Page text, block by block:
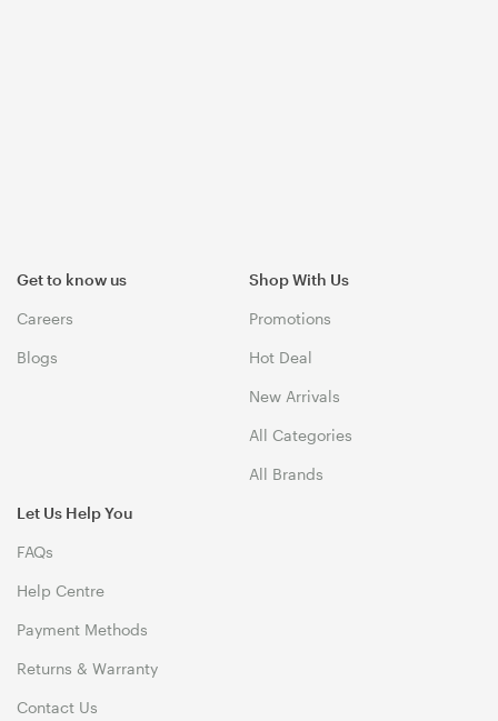
Get to know us
Careers
Blogs
Shop With Us
Promotions
Hot Deal
New Arrivals
All Categories
All Brands
Let Us Help You
FAQs
Help Centre
Payment Methods
Returns & Warranty
Contact Us